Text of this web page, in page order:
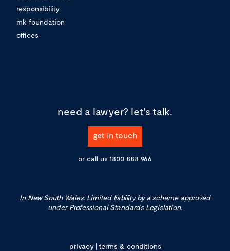
responsibility
mk foundation
offices
need a lawyer? let's talk.
get in touch
or call us 1800 888 966
In New South Wales: Limited liability by a scheme approved
under Professional Standards Legislation.
privacy|terms & conditions